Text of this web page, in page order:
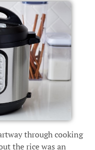
through cooking
the rice was an